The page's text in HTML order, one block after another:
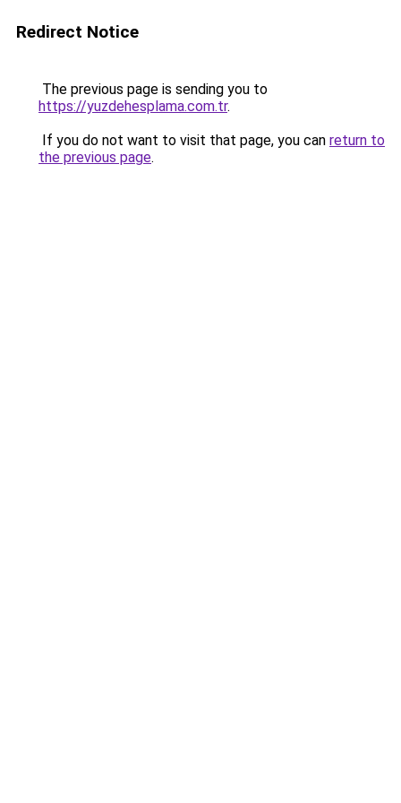
Redirect Notice
The previous page is sending you to
https://yuzdehesplama.com.tr.
If you do not want to visit that page, you can return to
the previous page.